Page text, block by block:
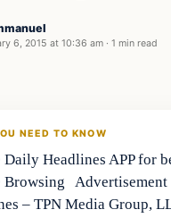
6, 2015 at 10:36 am · 1 min read
NEED TO KNOW
Daily Headlines APP for
Browsing
– TPN Media Group,